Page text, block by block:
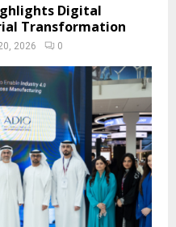
Digital
Transformation
2026 0